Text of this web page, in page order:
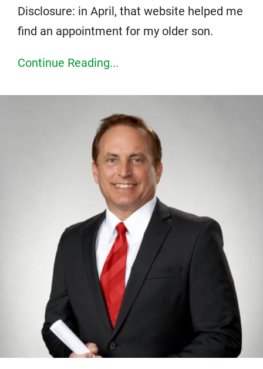
Disclosure: in April, that website helped me
find an appointment for my older son.
Continue Reading...